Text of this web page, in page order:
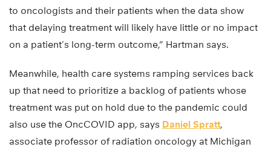
to oncologists and their patients when the data show
that delaying treatment will likely have little or no impact
on a patient’s long-term outcome,” Hartman says.
Meanwhile, health care systems ramping services back
up that need to prioritize a backlog of patients whose
treatment was put on hold due to the pandemic could
also use the OncCOVID app, says Daniel Spratt,
associate professor of radiation oncology at Michigan